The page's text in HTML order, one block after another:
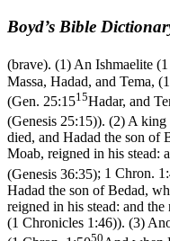
Boyd’s Bible
(brave). (1) An Ishmaelite (
Massa, Hadad, and Tema,
(Gen. 25:1515Hadar, and
(Genesis 25:15)). (2) A king
died, and Hadad the son of
Moab, reigned in his stead:
(Genesis 36:35); 1 Chron.
Hadad the son of Bedad,
reigned in his stead: and
(1 Chronicles 1:46)). (3)
50